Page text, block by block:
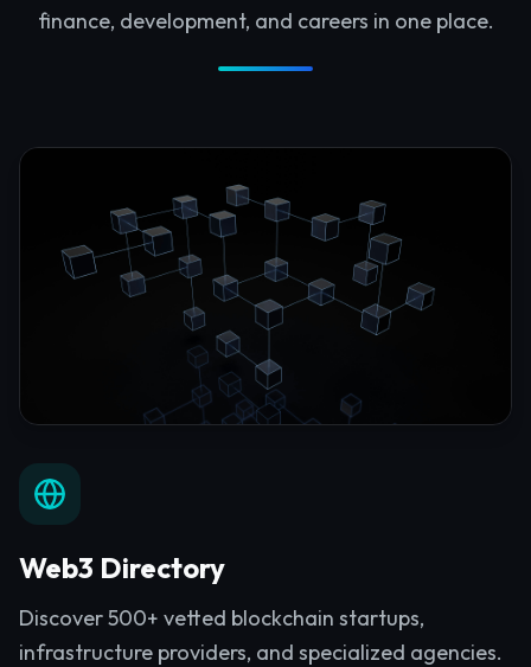
finance, development, and careers in one place.
Web3 Directory
Discover 500+ vetted blockchain startups,
infrastructure providers, and specialized agencies.